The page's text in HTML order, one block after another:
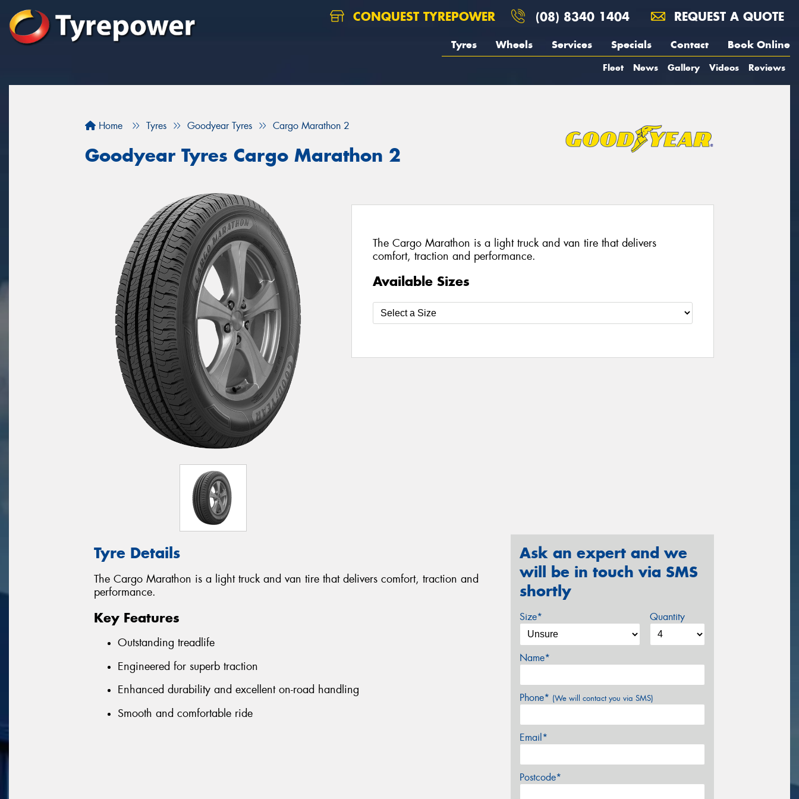
CONQUEST TYREPOWER (08) 8340 1404 REQUEST A QUOTE
Tyres Wheels Services Specials Contact Book Online
Fleet News Gallery Videos Reviews
Home Tyres Goodyear Tyres Cargo Marathon 2
Goodyear Tyres Cargo Marathon 2
The Cargo Marathon is a light truck and van tire that delivers
comfort, traction and performance.
Available Sizes
Tyre Details
The Cargo Marathon is a light truck and van tire that delivers comfort, traction and
performance.
Key Features
Outstanding treadlife
Engineered for superb traction
Enhanced durability and excellent on-road handling
Smooth and comfortable ride
Ask an expert and we
will be in touch via SMS
shortly
Size* Quantity
Name*
Phone* (We will contact you via SMS)
Email*
Postcode*